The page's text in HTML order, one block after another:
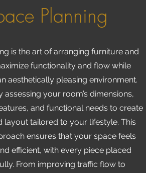
Planning
is the art of arranging furniture and
functionality and flow while
aesthetically pleasing environment.
assessing your room’s dimensions,
and functional needs to create
layout tailored to your lifestyle. This
ensures that your space feels
efficient, with every piece placed
From improving traffic flow to